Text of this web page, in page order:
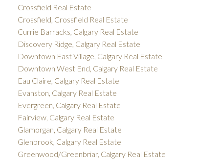
Crossfield Real Estate
Crossfield, Crossfield Real Estate
Currie Barracks, Calgary Real Estate
Discovery Ridge, Calgary Real Estate
Downtown East Village, Calgary Real Estate
Downtown West End, Calgary Real Estate
Eau Claire, Calgary Real Estate
Evanston, Calgary Real Estate
Evergreen, Calgary Real Estate
Fairview, Calgary Real Estate
Glamorgan, Calgary Real Estate
Glenbrook, Calgary Real Estate
Greenwood/Greenbriar, Calgary Real Estate